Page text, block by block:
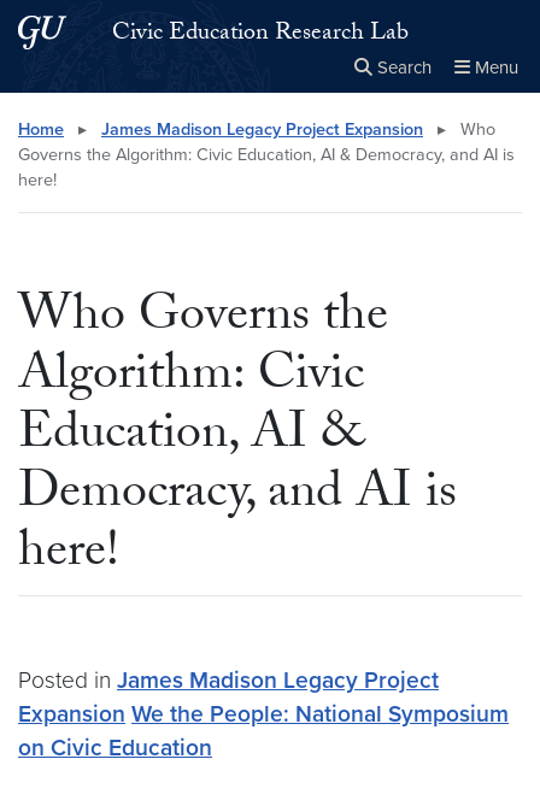
Skip to main content
Skip to main site menuCivic Education Research Lab
Search Menu
Search this site Close
× Search
Home ▸ James Madison Legacy Project Expansion ▸
Who
Governs the Algorithm: Civic Education, AI & Democracy, and AI is
here!
Who Governs the
Algorithm: Civic
Education, AI &
Democracy, and AI is
here!
Posted in James Madison Legacy Project
Expansion We the People: National Symposium
on Civic Education